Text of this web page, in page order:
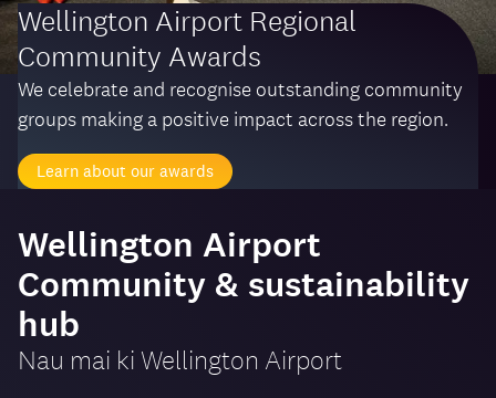
Wellington Airport Regional
Community Awards
We celebrate and recognise outstanding community
groups making a positive impact across the region.
Learn about our awards
Wellington Airport
Community & sustainability
hub
Nau mai ki Wellington Airport